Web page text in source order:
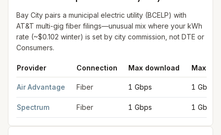
Bay City pairs a municipal electric utility (BCELP) with
AT&T multi-gig fiber filings—unusual mix where your kWh
rate (~$0.102 winter) is set by city commission, not DTE or
Consumers.
Provider Connection Max download Max
Air Advantage Fiber 1 Gbps 1 Gbps
Spectrum Fiber 1 Gbps 1 Gbps